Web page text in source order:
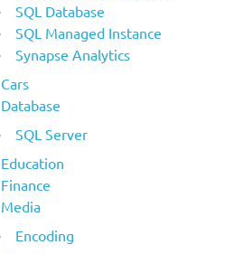
SQL Database
SQL Managed Instance
Synapse Analytics
Cars
Database
SQL Server
Education
Finance
Media
Encoding